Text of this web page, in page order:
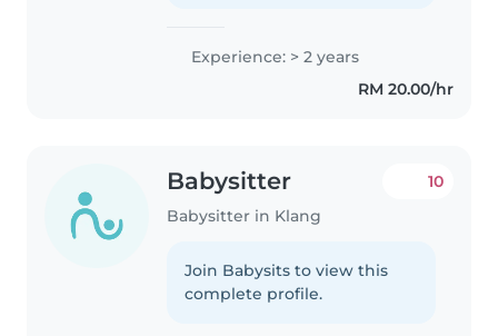
Experience: > 2 years
RM 20.00/hr
Babysitter
Babysitter in Klang
10
Join Babysits to view this
complete profile.